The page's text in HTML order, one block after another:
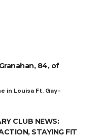
84, of
in Louisa Ft. Gay-
CLUB NEWS:
STAYING FIT